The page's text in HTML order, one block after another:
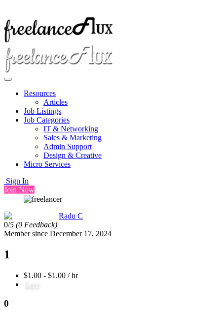
Resources
Articles
Job Listings
Job Categories
IT & Networking
Sales & Marketing
Admin Support
Design & Creative
Micro Services
Sign In
Join Now
Radu C
0/5 (0 Feedback)
Member since December 17, 2024
1
$1.00 - $1.00 / hr
Save
0